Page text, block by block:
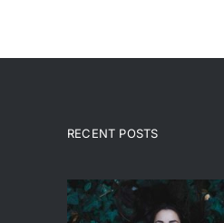
RECENT POSTS